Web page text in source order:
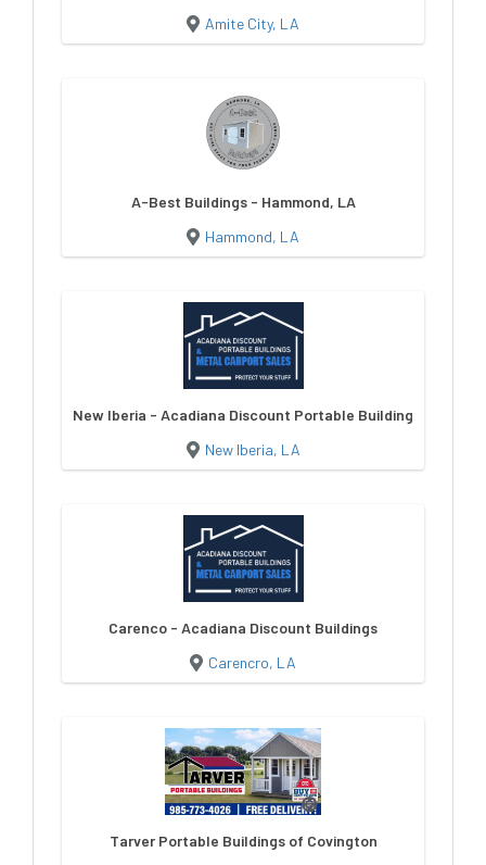
Amite City, LA
A-Best Buildings - Hammond, LA
Hammond, LA
New Iberia - Acadiana Discount Portable Buildings
New Iberia, LA
Carenco - Acadiana Discount Buildings
Carencro, LA
Tarver Portable Buildings of Covington